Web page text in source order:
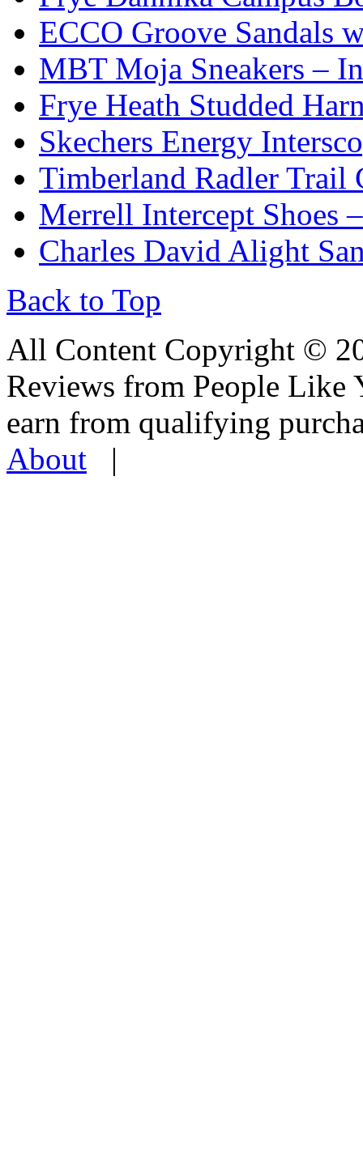
ECCO Groove Sandals
MBT Moja Sneakers –
Frye Heath Studded
Skechers Energy
Timberland Radler Trail
Merrell Intercept Shoes
Charles David Alight
Back to Top
All Content Copyright ©
Reviews from People Like
earn from qualifying
About |